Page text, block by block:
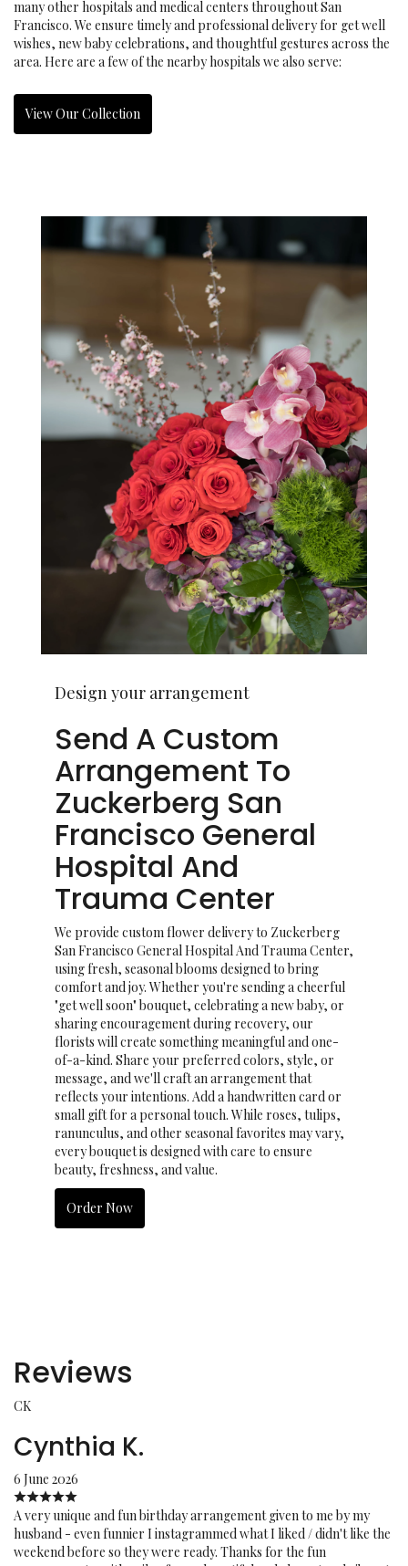
many other hospitals and medical centers throughout San
Francisco. We ensure timely and professional delivery for get well
wishes, new baby celebrations, and thoughtful gestures across the
area. Here are a few of the nearby hospitals we also serve:
View Our Collection
Design your arrangement
Send A Custom
Arrangement To
Zuckerberg San
Francisco General
Hospital And
Trauma Center
We provide custom flower delivery to Zuckerberg
San Francisco General Hospital And Trauma Center,
using fresh, seasonal blooms designed to bring
comfort and joy. Whether you're sending a cheerful
"get well soon" bouquet, celebrating a new baby, or
sharing encouragement during recovery, our
florists will create something meaningful and one-
of-a-kind. Share your preferred colors, style, or
message, and we'll craft an arrangement that
reflects your intentions. Add a handwritten card or
small gift for a personal touch. While roses, tulips,
ranunculus, and other seasonal favorites may vary,
every bouquet is designed with care to ensure
beauty, freshness, and value.
Order Now
Reviews
CK
Cynthia K.
6 June 2026
A very unique and fun birthday arrangement given to me by my
husband - even funnier I instagrammed what I liked / didn't like the
weekend before so they were ready. Thanks for the fun